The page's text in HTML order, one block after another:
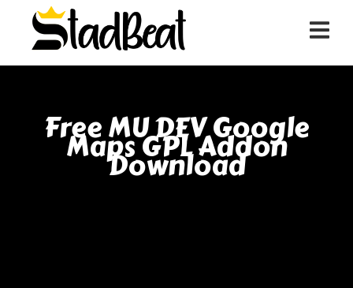
Free MU DEV Google
Maps GPL Addon
Download